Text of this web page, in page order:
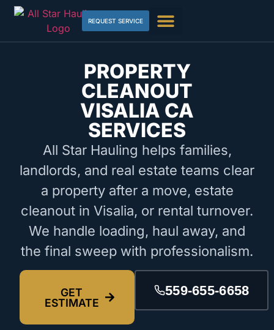
REQUEST SERVICE
PROPERTY
CLEANOUT
VISALIA CA
SERVICES
All Star Hauling helps families,
landlords, and real estate teams clear
a property after a move, estate
cleanout in Visalia, or rental turnover.
We handle loading, haul away, and
the final sweep with professionalism.
GET
ESTIMATE
559-655-6658